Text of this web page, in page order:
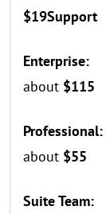
$19Support
Enterprise:
about $115
Professional:
about $55
Suite Team: